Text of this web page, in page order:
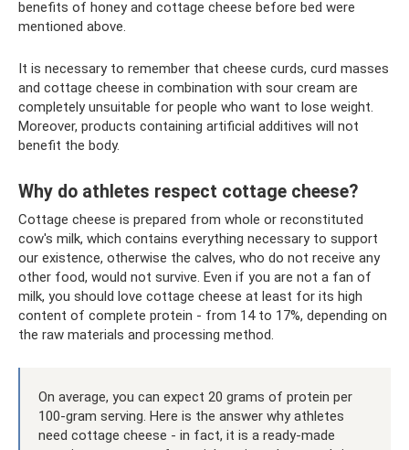
benefits of honey and cottage cheese before bed were
mentioned above.
It is necessary to remember that cheese curds, curd masses
and cottage cheese in combination with sour cream are
completely unsuitable for people who want to lose weight.
Moreover, products containing artificial additives will not
benefit the body.
Why do athletes respect cottage cheese?
Cottage cheese is prepared from whole or reconstituted
cow's milk, which contains everything necessary to support
our existence, otherwise the calves, who do not receive any
other food, would not survive. Even if you are not a fan of
milk, you should love cottage cheese at least for its high
content of complete protein - from 14 to 17%, depending on
the raw materials and processing method.
On average, you can expect 20 grams of protein per
100-gram serving. Here is the answer why athletes
need cottage cheese - in fact, it is a ready-made